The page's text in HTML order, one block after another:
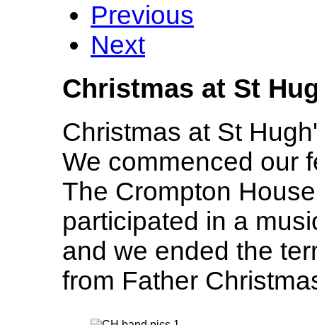
Previous
Next
Christmas at St
Christmas at St
We commenced our
The Crompton
participated in a
and we ended the
from Father